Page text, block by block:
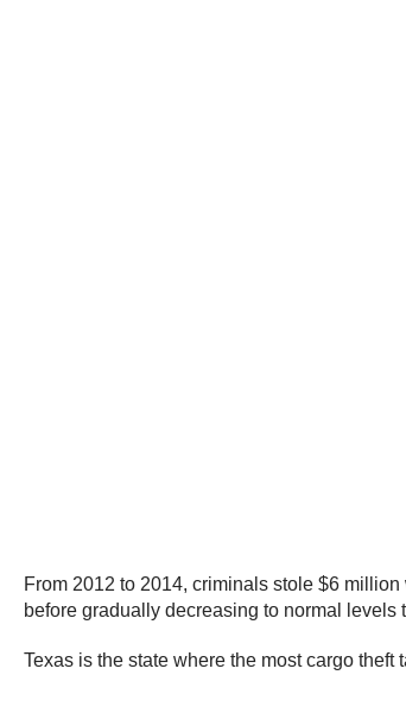
From 2012 to 2014, criminals stole $6
before gradually decreasing to normal levels
Texas is the state where the most cargo